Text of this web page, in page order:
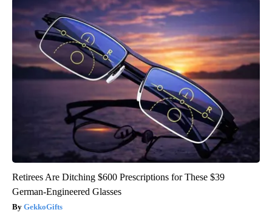
Retirees Are Ditching $600 Prescriptions for These $39
German-Engineered Glasses
GekkoGifts